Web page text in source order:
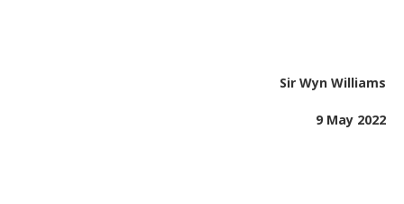
Sir Wyn Williams
9 May 2022